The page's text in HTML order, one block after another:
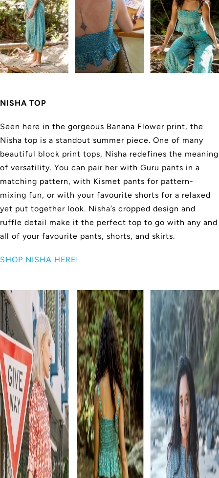
NISHA TOP
Seen here in the gorgeous Banana Flower print, the
Nisha top is a standout summer piece. One of many
beautiful block print tops, Nisha redefines the meaning
of versatility. You can pair her with Guru pants in a
matching pattern, with Kismet pants for pattern-
mixing fun, or with your favourite shorts for a relaxed
yet put together look. Nisha’s cropped design and
ruffle detail make it the perfect top to go with any and
all of your favourite pants, shorts, and skirts.
SHOP NISHA HERE!